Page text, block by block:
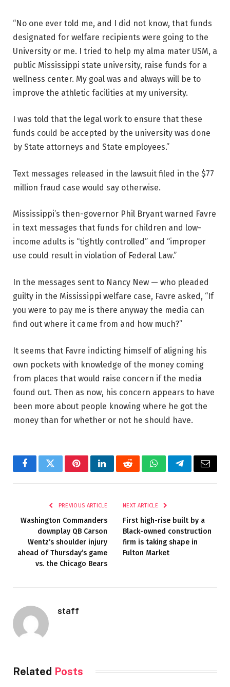
“No one ever told me, and I did not know, that funds
designated for welfare recipients were going to the
University or me. I tried to help my alma mater USM, a
public Mississippi state university, raise funds for a
wellness center. My goal was and always will be to
improve the athletic facilities at my university.
I was told that the legal work to ensure that these
funds could be accepted by the university was done
by State attorneys and State employees.”
Text messages released in the lawsuit filed in the $77
million fraud case would say otherwise.
Mississippi’s then-governor Phil Bryant warned Favre
in text messages that funds for children and low-
income adults is “tightly controlled” and “improper
use could result in violation of Federal Law.”
In the messages sent to Nancy New — who pleaded
guilty in the Mississippi welfare case, Favre asked, “If
you were to pay me is there anyway the media can
find out where it came from and how much?”
It seems that Favre indicting himself of aligning his
own pockets with knowledge of the money coming
from places that would raise concern if the media
found out. Then as now, his concern appears to have
been more about people knowing where he got the
money than for whether or not he should have.
FacebookTwitterPinterestLinkedInRedditWhatsAppTelegramEmail
PREVIOUS ARTICLE
Washington Commanders
downplay QB Carson
Wentz’s shoulder injury
ahead of Thursday’s game
vs. the Chicago Bears
NEXT ARTICLE
First high-rise built by a
Black-owned construction
firm is taking shape in
Fulton Market
staff
Related Posts